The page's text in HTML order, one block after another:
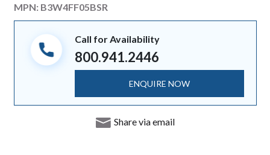
MPN: B3W4FF05BSR
Call for Availability
800.941.2446
ENQUIRE NOW
Share via email